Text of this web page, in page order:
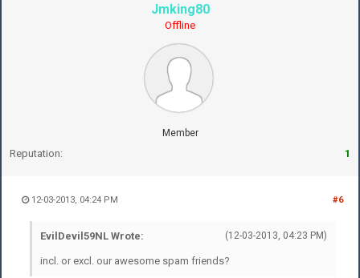
Jmking80
Offline
Member
Reputation: 1
#6
12-03-2013, 04:24 PM
(12-03-2013, 04:23 PM)
EvilDevil59NL Wrote:
incl. or excl. our awesome spam friends?